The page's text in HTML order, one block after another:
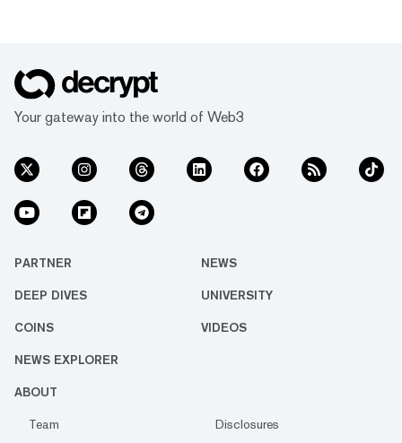
Your gateway into the world of Web3
PARTNER NEWS
DEEP DIVES UNIVERSITY
COINS VIDEOS
NEWS EXPLORER
ABOUT
Team
Disclosures